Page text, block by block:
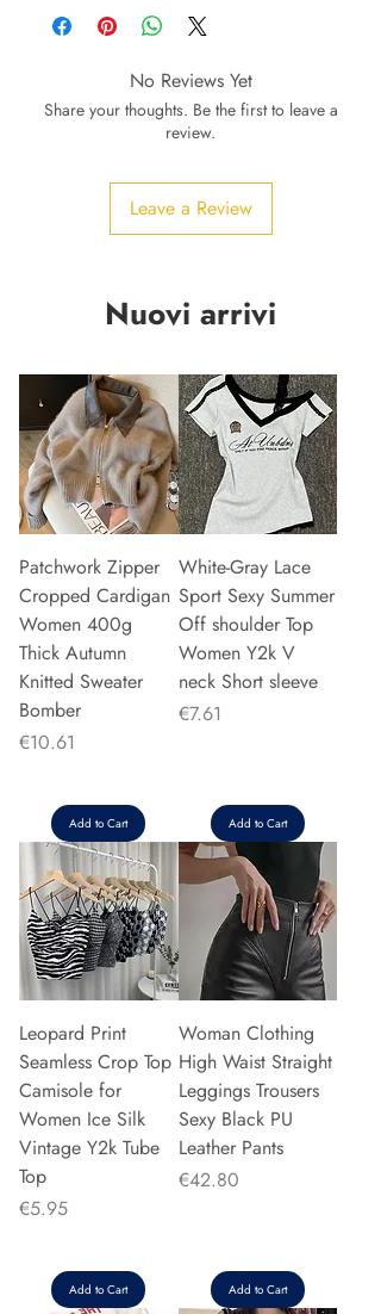
No Reviews Yet
Share your thoughts. Be the first to leave a
review.
Leave a Review
Nuovi arrivi
Patchwork Zipper
Cropped Cardigan
Women 400g
Thick Autumn
Knitted Sweater
Bomber
Price
€10.61
Add to Cart
White-Gray Lace
Sport Sexy Summer
Off shoulder Top
Women Y2k V
neck Short sleeve
Price
€7.61
Add to Cart
Leopard Print
Seamless Crop Top
Camisole for
Women Ice Silk
Vintage Y2k Tube
Top
Price
€5.95
Add to Cart
Woman Clothing
High Waist Straight
Leggings Trousers
Sexy Black PU
Leather Pants
Price
€42.80
Add to Cart